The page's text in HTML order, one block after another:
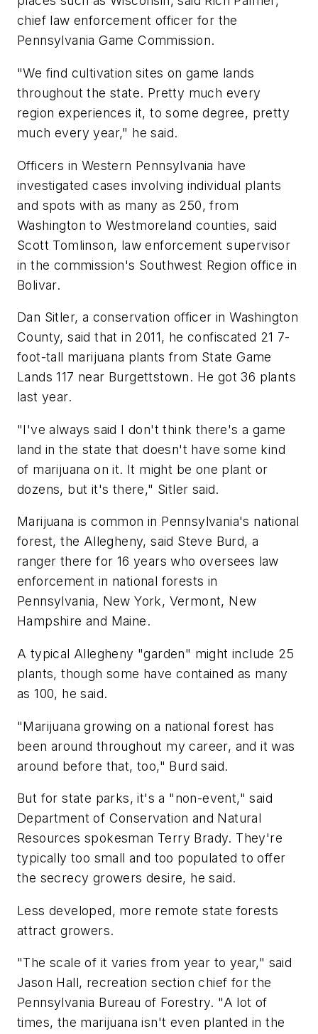
chief law enforcement officer for the
Pennsylvania Game Commission.
"We find cultivation sites on game lands
throughout the state. Pretty much every
region experiences it, to some degree, pretty
much every year," he said.
Officers in Western Pennsylvania have
investigated cases involving individual plants
and spots with as many as 250, from
Washington to Westmoreland counties, said
Scott Tomlinson, law enforcement supervisor
in the commission's Southwest Region office in
Bolivar.
Dan Sitler, a conservation officer in Washington
County, said that in 2011, he confiscated 21 7-
foot-tall marijuana plants from State Game
Lands 117 near Burgettstown. He got 36 plants
last year.
"I've always said I don't think there's a game
land in the state that doesn't have some kind
of marijuana on it. It might be one plant or
dozens, but it's there," Sitler said.
Marijuana is common in Pennsylvania's national
forest, the Allegheny, said Steve Burd, a
ranger there for 16 years who oversees law
enforcement in national forests in
Pennsylvania, New York, Vermont, New
Hampshire and Maine.
A typical Allegheny "garden" might include 25
plants, though some have contained as many
as 100, he said.
"Marijuana growing on a national forest has
been around throughout my career, and it was
around before that, too," Burd said.
But for state parks, it's a "non-event," said
Department of Conservation and Natural
Resources spokesman Terry Brady. They're
typically too small and too populated to offer
the secrecy growers desire, he said.
Less developed, more remote state forests
attract growers.
"The scale of it varies from year to year," said
Jason Hall, recreation section chief for the
Pennsylvania Bureau of Forestry. "A lot of
times, the marijuana isn't even planted in the